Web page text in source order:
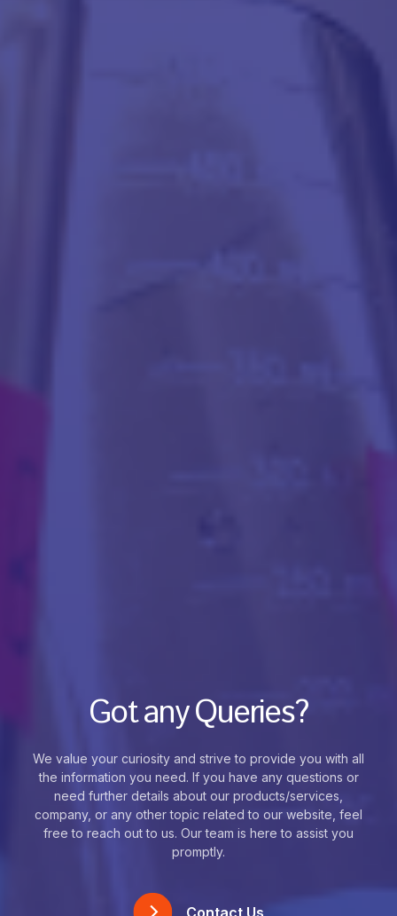
Got any Queries?
We value your curiosity and strive to provide you with all
the information you need. If you have any questions or
need further details about our products/services,
company, or any other topic related to our website, feel
free to reach out to us. Our team is here to assist you
promptly.
Contact Us